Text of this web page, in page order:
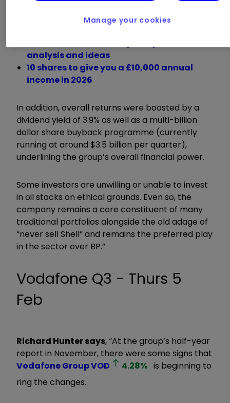
around 9.5% in the oil price over that time, so it
rates as outperformance.
analysis and ideas
10 shares to give you a £10,000 annual
income in 2026
In addition, overall returns were boosted by a
dividend yield of 3.9% as well as a multi-billion
dollar share buyback programme (currently
running at around $3.5 billion per quarter),
underlining the group’s overall financial power.
Some investors are unwilling or unable to invest
in oil stocks on ethical grounds. Even so, the
company remains a core constituent of many
traditional portfolios alongside the old adage of
“never sell Shell” and remains the preferred play
in the sector over BP.”
Vodafone Q3 - Thurs 5
Feb
Richard Hunter says, “At the group’s half-year
report in November, there were some signs that
Vodafone GroupVOD 4.28% is beginning to
ring the changes.
Manage your cookies